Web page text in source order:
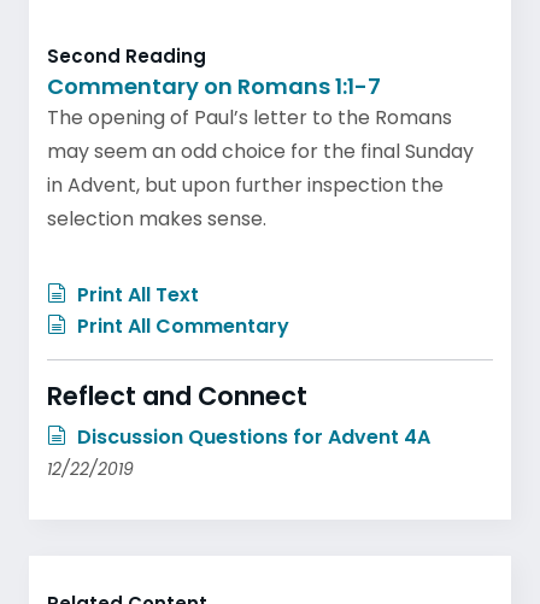
Second Reading
Commentary on Romans 1:1-7
The opening of Paul’s letter to the Romans
may seem an odd choice for the final Sunday
in Advent, but upon further inspection the
selection makes sense.
Print All Text
Print All Commentary
Reflect and Connect
Discussion Questions for Advent 4A
12/22/2019